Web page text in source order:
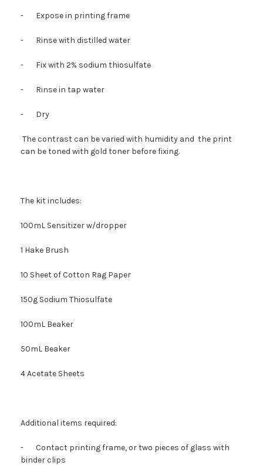
- Expose in printing frame
- Rinse with distilled water
- Fix with 2% sodium thiosulfate
- Rinse in tap water
- Dry
The contrast can be varied with humidity and the print
can be toned with gold toner before fixing.
The kit includes:
100mL Sensitizer w/dropper
1 Hake Brush
10 Sheet of Cotton Rag Paper
150g Sodium Thiosulfate
100mL Beaker
50mL Beaker
4 Acetate Sheets
Additional items required:
-
Contact printing frame, or two pieces of glass with
binder clips